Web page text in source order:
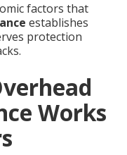
factors that
establishes
protection
Works